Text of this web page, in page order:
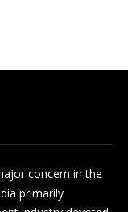
concern in the
primarily